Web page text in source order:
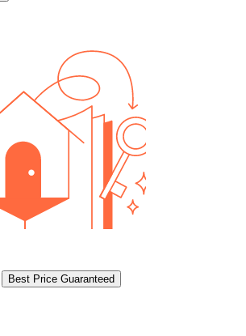
Best Price Guaranteed